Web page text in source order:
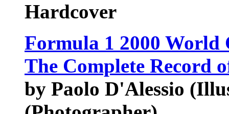
Hardcover
Formula 1 2000 World
The Complete Record
by Paolo D'Alessio